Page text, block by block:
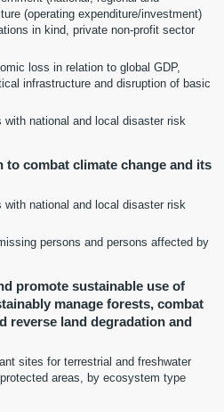
(operating expenditure/investment)
in kind, private non-profit sector
loss in relation to global GDP,
infrastructure and disruption of basic
with national and local disaster risk
to combat climate change and its
with national and local disaster risk
persons and persons affected by
promote sustainable use of
manage forests, combat
reverse land degradation and
sites for terrestrial and freshwater
areas, by ecosystem type